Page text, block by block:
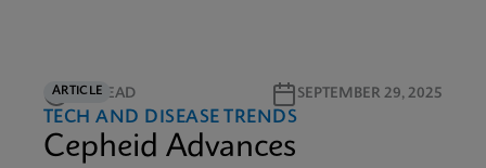
ARTICLE
3M READ SEPTEMBER 29, 2025
TECH AND DISEASE TRENDS
Cepheid Advances